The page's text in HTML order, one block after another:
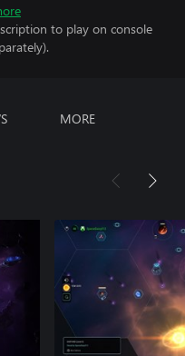
to play on console
MORE